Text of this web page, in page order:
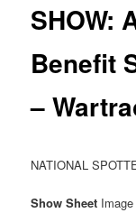
SHOW:
Benefit
–
NATIONAL
Show Sheet